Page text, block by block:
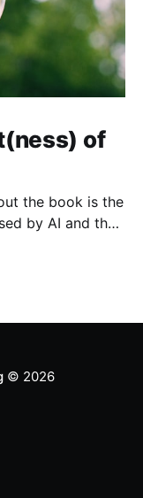
of
the book is the
by AI and the
© 2026